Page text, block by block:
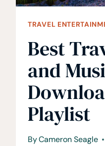
TRAVEL
Best
and
Playlist
ByCameron Seagle